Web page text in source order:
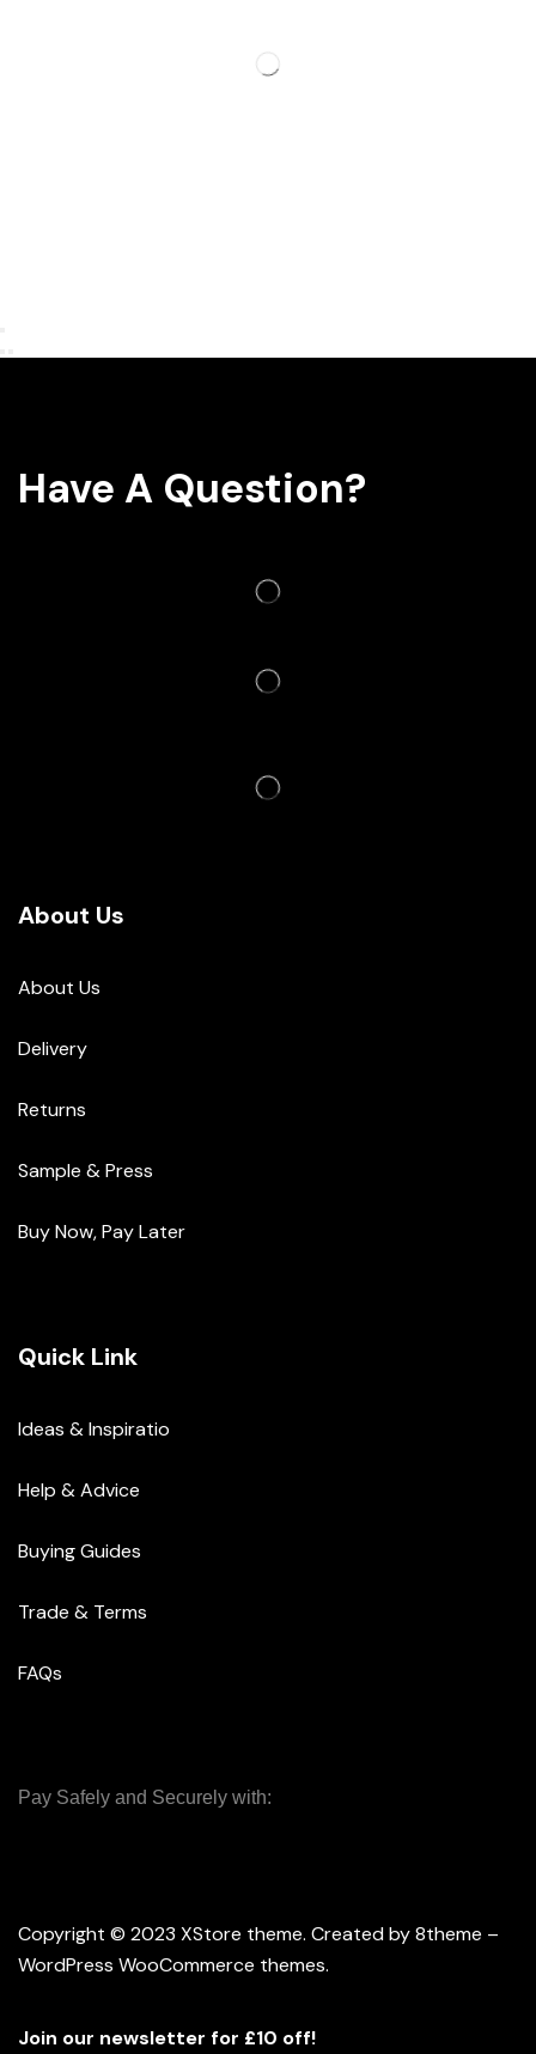
Have A Question?
About Us
About Us
Delivery
Returns
Sample & Press
Buy Now, Pay Later
Quick Link
Ideas & Inspiratio
Help & Advice
Buying Guides
Trade & Terms
FAQs
Pay Safely and Securely with:
Copyright © 2023 XStore theme. Created by 8theme –
WordPress WooCommerce themes.
Join our newsletter for £10 off!